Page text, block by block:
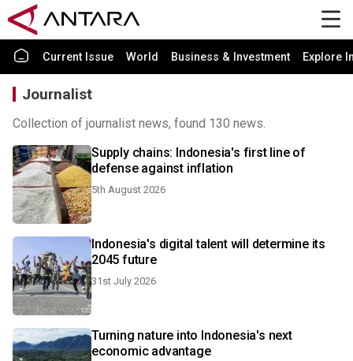
Current Issue World Business & Investment Explore
Journalist
Collection of journalist news, found 130 news.
Supply chains: Indonesia's first line of
defense against inflation
5th August 2026
Indonesia's digital talent will determine its
2045 future
31st July 2026
Turning nature into Indonesia's next
economic advantage